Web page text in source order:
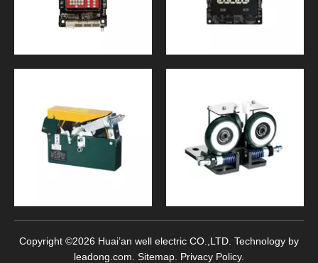
Copyright ©2026 Huai’an well electric CO.,LTD. Technology by
leadong.com Sitemap Privacy Policy.